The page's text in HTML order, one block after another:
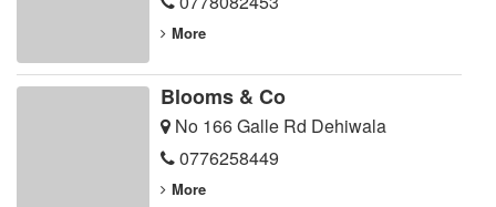
More
Blooms & Co
No 166 Galle Rd Dehiwala
0776258449
More